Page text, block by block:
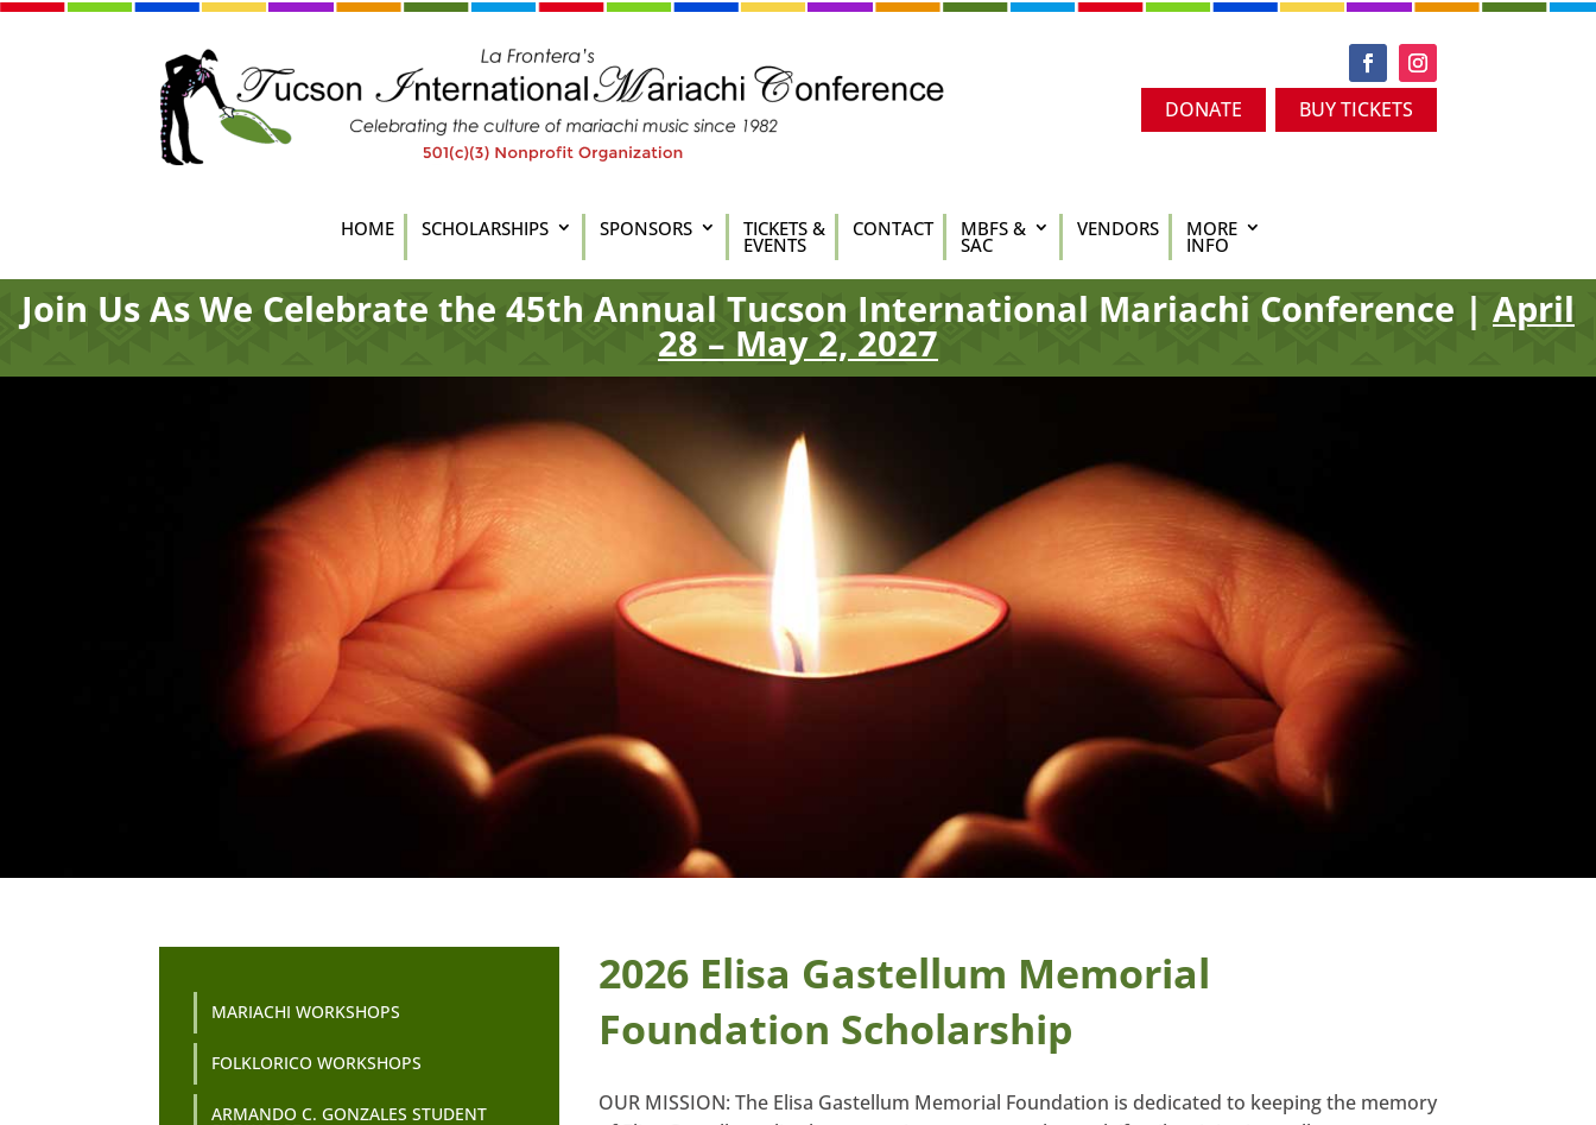
DONATE BUY TICKETS
HOME SCHOLARSHIPS SPONSORS TICKETS &
EVENTS
CONTACT MBFS &
SAC
VENDORS MORE
INFO
Join Us As We Celebrate the 45th Annual Tucson International Mariachi Conference | April
28 – May 2, 2027
MARIACHI WORKSHOPS
FOLKLORICO WORKSHOPS
ARMANDO C. GONZALES STUDENT
2026 Elisa Gastellum Memorial
Foundation Scholarship
OUR MISSION: The Elisa Gastellum Memorial Foundation is dedicated to keeping the memory